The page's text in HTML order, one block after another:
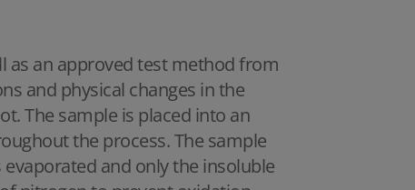
as an approved test method from
and physical changes in the
The sample is placed into an
the process. The sample
and only the insoluble